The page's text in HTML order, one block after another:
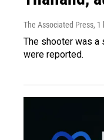
The Associated Press, 1
The shooter was a
were reported.